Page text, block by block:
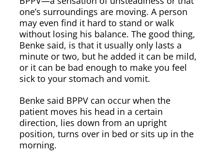
one’s surroundings are moving. A person
may even find it hard to stand or walk
without losing his balance. The good thing,
Benke said, is that it usually only lasts a
minute or two, but he added it can be mild,
or it can be bad enough to make you feel
sick to your stomach and vomit.
Benke said BPPV can occur when the
patient moves his head in a certain
direction, lies down from an upright
position, turns over in bed or sits up in the
morning.